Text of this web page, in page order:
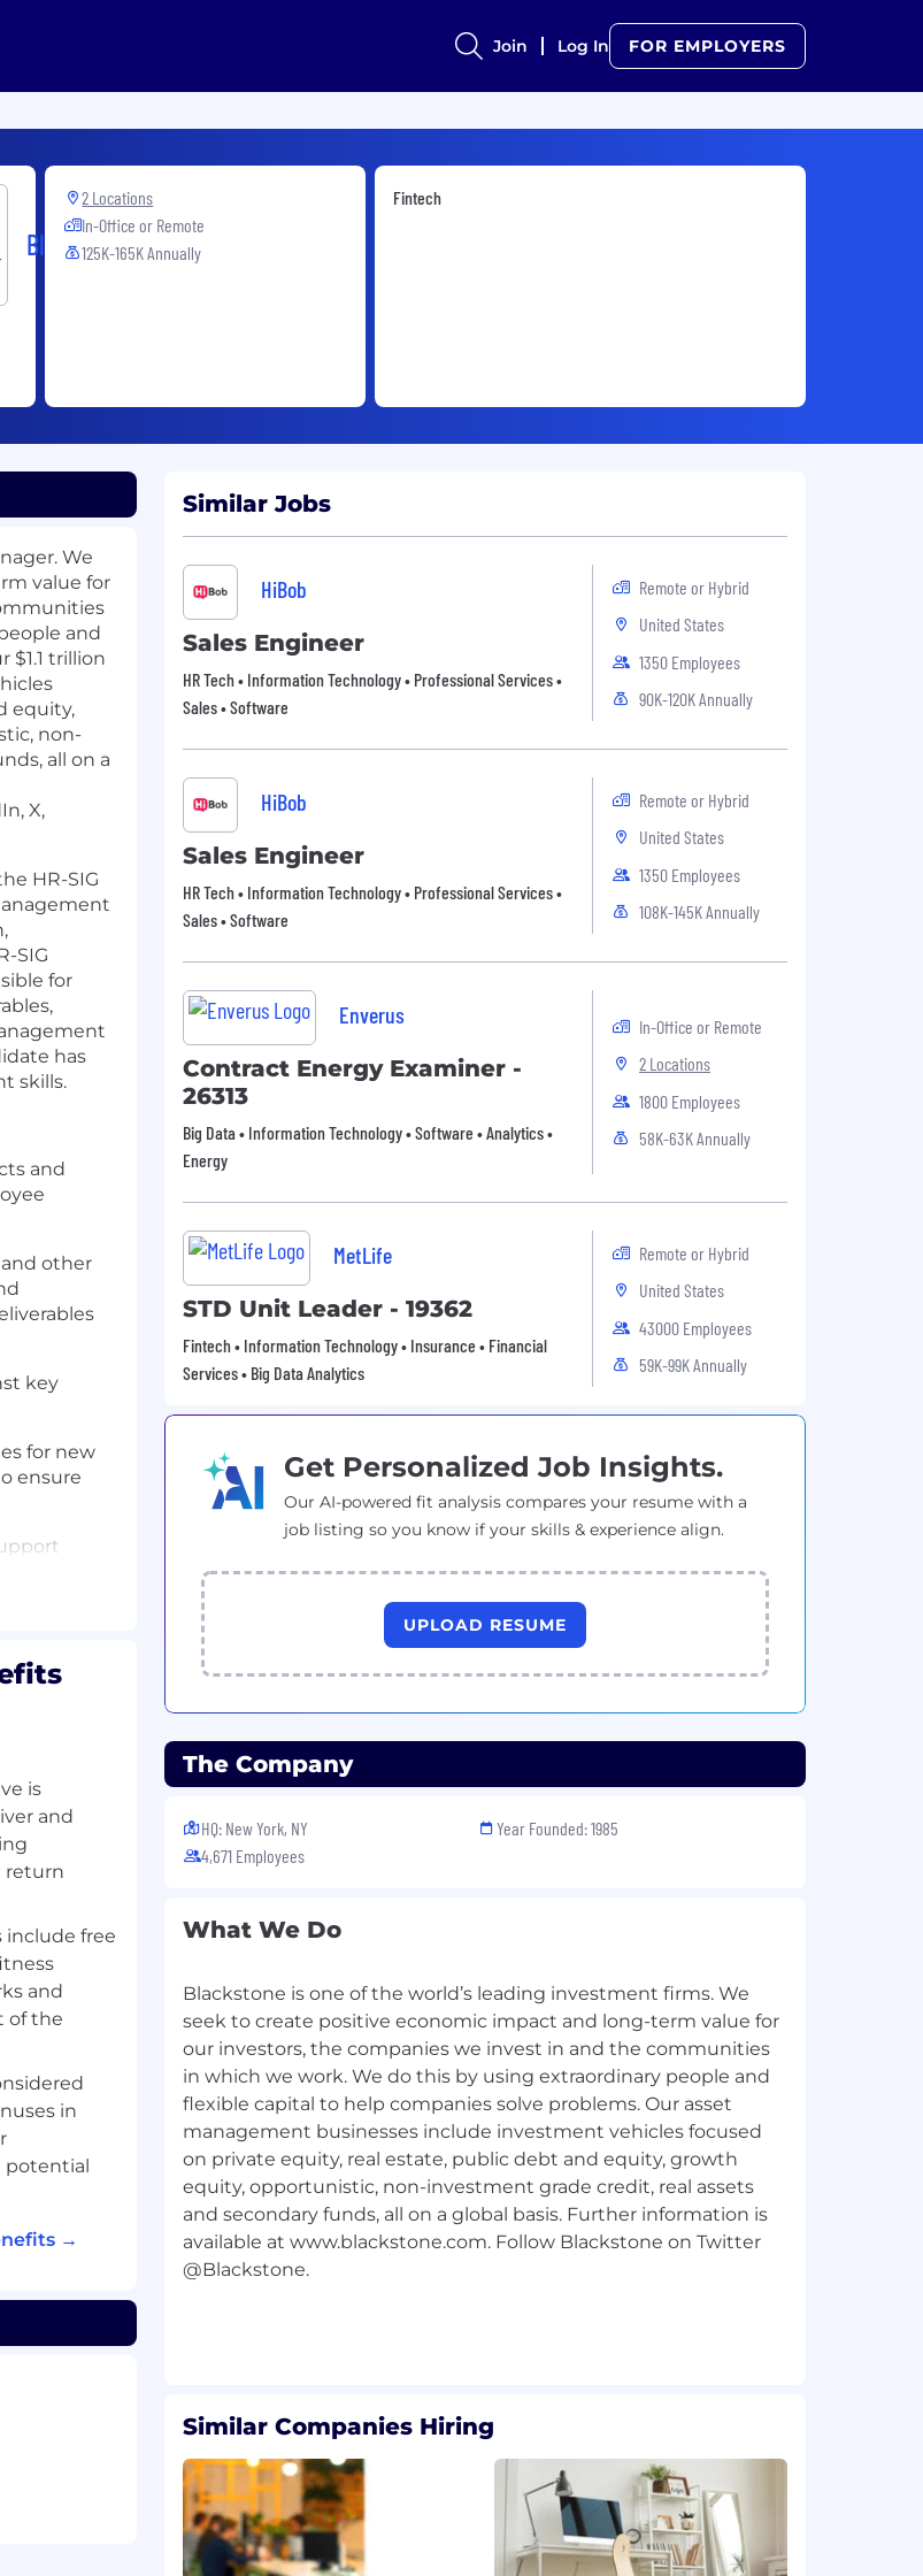
Join Log In FOR EMPLOYERS
Blackstone
2 Locations
In-Office or Remote
125K-165K Annually
Fintech
We
value for
and
$1.1 trillion
equity,
non-
all on a
, X,
HR-SIG
SIG
for
has
skills.
and
other
key
for new
ensure
with
project
across
product
HR
gap
in a
work and
is
and
return
include free
and
of the
in
potential
→
Similar Jobs
HiBob
Sales Engineer
HR Tech • Information Technology • Professional Services •
Sales • Software
Remote or Hybrid
United States
1350 Employees
90K-120K Annually
HiBob
Sales Engineer
HR Tech • Information Technology • Professional Services •
Sales • Software
Remote or Hybrid
United States
1350 Employees
108K-145K Annually
Enverus
Contract Energy Examiner -
26313
Big Data • Information Technology • Software • Analytics •
Energy
In-Office or Remote
2 Locations
1800 Employees
58K-63K Annually
MetLife
STD Unit Leader - 19362
Fintech • Information Technology • Insurance • Financial
Services • Big Data Analytics
Remote or Hybrid
United States
43000 Employees
59K-99K Annually
Get Personalized Job Insights.
Our AI-powered fit analysis compares your resume with a
job listing so you know if your skills & experience align.
UPLOAD RESUME
The Company
HQ: New York, NY
4,671 Employees
Year Founded: 1985
What We Do
Blackstone is one of the world’s leading investment firms. We
seek to create positive economic impact and long-term value for
our investors, the companies we invest in and the communities
in which we work. We do this by using extraordinary people and
flexible capital to help companies solve problems. Our asset
management businesses include investment vehicles focused
on private equity, real estate, public debt and equity, growth
equity, opportunistic, non-investment grade credit, real assets
and secondary funds, all on a global basis. Further information is
available at www.blackstone.com. Follow Blackstone on Twitter
@Blackstone.
Similar Companies Hiring